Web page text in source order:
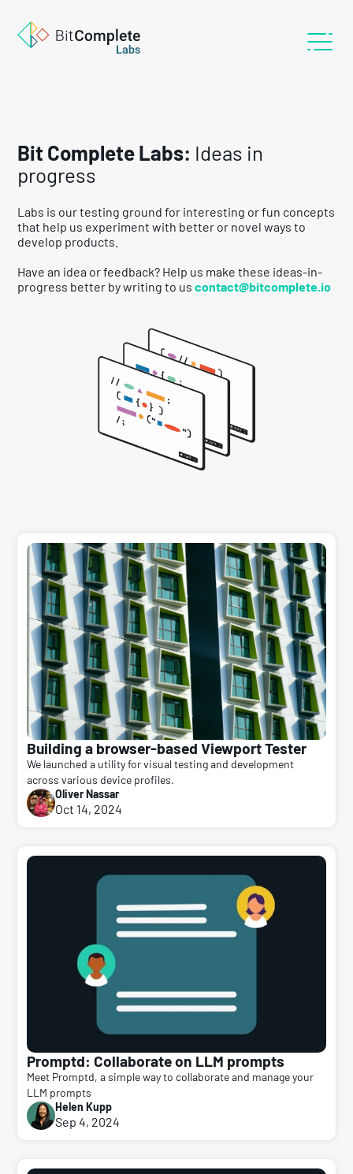
Bit Complete Labs: Ideas in
progress
Labs is our testing ground for interesting or fun concepts
that help us experiment with better or novel ways to
develop products.
Have an idea or feedback? Help us make these ideas-in-
progress better by writing to uscontact@bitcomplete.io
Building a browser-based Viewport Tester
We launched a utility for visual testing and development
across various device profiles.
Oliver Nassar
Oct 14, 2024
Promptd: Collaborate on LLM prompts
Meet Promptd, a simple way to collaborate and manage your
LLM prompts
Helen Kupp
Sep 4, 2024